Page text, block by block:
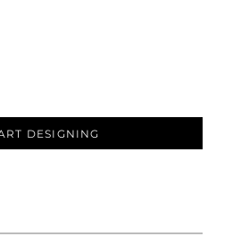
DESIGNING